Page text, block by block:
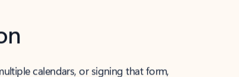
calendars, or signing that form,